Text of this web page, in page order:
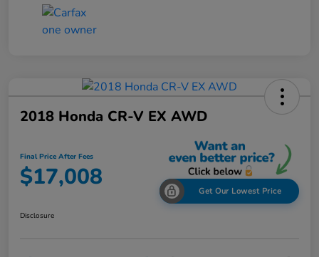
2018 Honda CR-V EX AWD
Final Price After Fees
$17,008 Get Our Lowest Price
Disclosure